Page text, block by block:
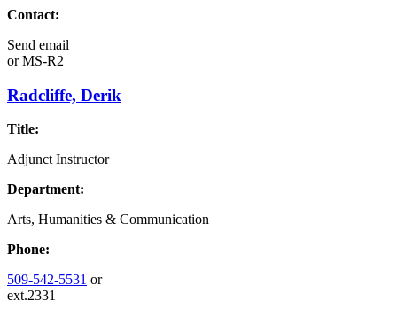
Contact:
Send email
orMS-R2
Radcliffe, Derik
Title:
Adjunct Instructor
Department:
Arts, Humanities & Communication
Phone:
509-542-5531 or
ext.2331